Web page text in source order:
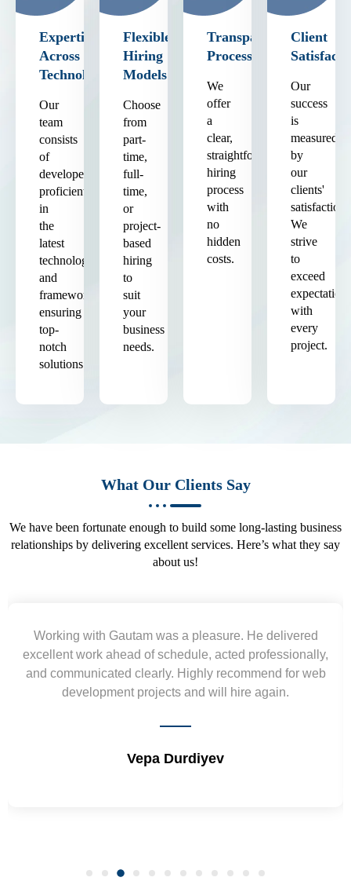
Expertise
Across
Technologies
Our
team
consists
of
developers
proficient
in
the
latest
technologies
and
frameworks,
ensuring
top-
notch
solutions.
Flexible
Hiring
Models
Choose
from
part-
time,
full-
time,
or
project-
based
hiring
to
suit
your
business
needs.
Transparent
Process
We
offer
a
clear,
straightforward
hiring
process
with
no
hidden
costs.
Client
Our
success
is
measured
by
our
clients'
satisfaction.
We
strive
to
exceed
expectations
with
every
project.
What Our Clients Say
We have been fortunate enough to build some long-lasting business
relationships by delivering excellent services. Here’s what they say
about us!
Gautam was a pleasure. He delivered
ahead of schedule, acted professionally,
clearly. Highly recommend for web
projects and will hire again.
requirement
wireframes in